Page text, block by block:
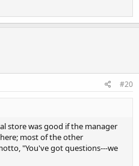
#20
store was good if the manager
most of the other
"You've got questions---we